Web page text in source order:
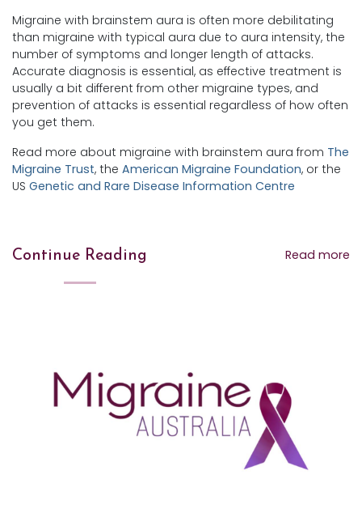
Migraine with brainstem aura is often more debilitating
than migraine with typical aura due to aura intensity, the
number of symptoms and longer length of attacks.
Accurate diagnosis is essential, as effective treatment is
usually a bit different from other migraine types, and
prevention of attacks is essential regardless of how often
you get them.
Read more about migraine with brainstem aura from The
Migraine Trust, the American Migraine Foundation, or the
US Genetic and Rare Disease Information Centre
Continue Reading Read more